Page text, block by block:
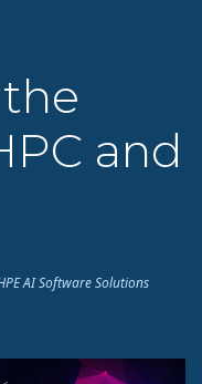
and
AI Software Solutions